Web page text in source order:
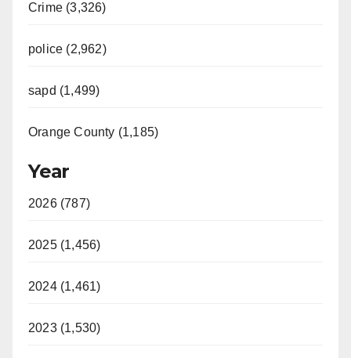
Crime (3,326)
police (2,962)
sapd (1,499)
Orange County (1,185)
Year
2026 (787)
2025 (1,456)
2024 (1,461)
2023 (1,530)